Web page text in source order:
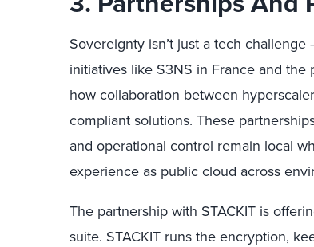
Sovereignty isn’t just a tech
initiatives like S3NS in France and the
how collaboration between
compliant solutions. These
and operational control remain local
experience as public cloud across
The partnership with STACKIT is
suite. STACKIT runs the encryption,